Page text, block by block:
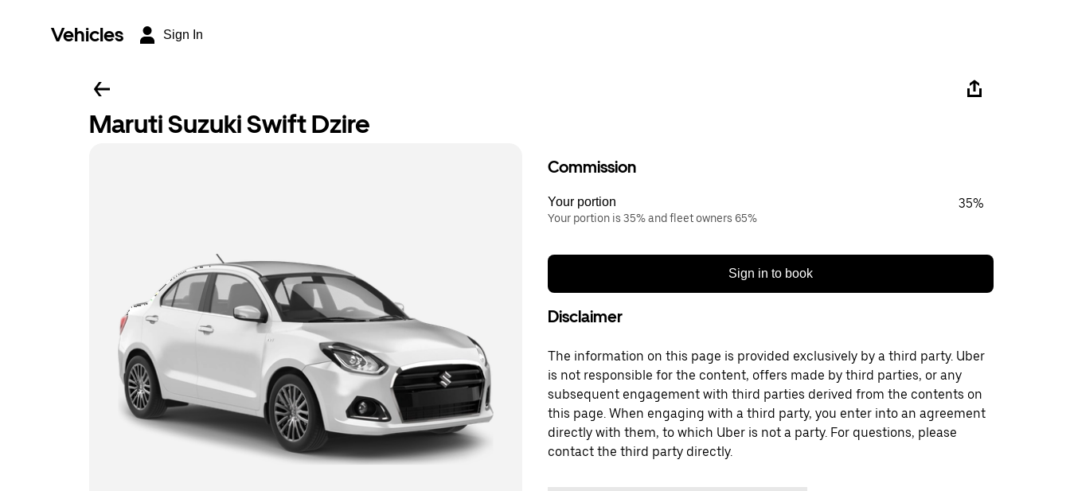
Vehicles Sign In
Maruti Suzuki Swift Dzire
Commission
Your portion
Your portion is 35% and fleet owners 65%
35%
Sign in to book
Disclaimer
The information on this page is provided exclusively by a third party. Uber
is not responsible for the content, offers made by third parties, or any
subsequent engagement with third parties derived from the contents on
this page. When engaging with a third party, you enter into an agreement
directly with them, to which Uber is not a party. For questions, please
contact the third party directly.